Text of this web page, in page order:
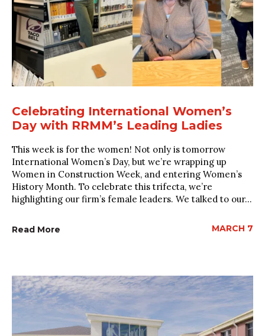
Celebrating International Women’s
Day with RRMM’s Leading Ladies
This week is for the women! Not only is tomorrow
International Women’s Day, but we’re wrapping up
Women in Construction Week, and entering Women’s
History Month. To celebrate this trifecta, we’re
highlighting our firm’s female leaders. We talked to our...
Read More MARCH 7